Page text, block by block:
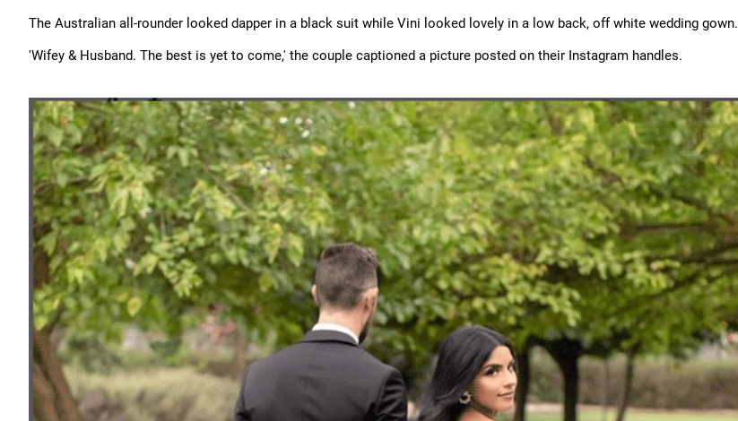
The Australian all-rounder looked dapper in a black suit while Vini looked lovely in a low back, off white wedding gown.
'Wifey & Husband. The best is yet to come,' the couple captioned a picture posted on their Instagram handles.